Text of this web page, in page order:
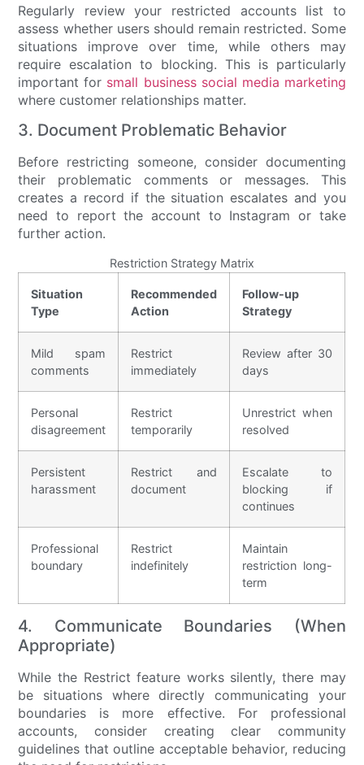
Regularly review your restricted accounts list to
assess whether users should remain restricted. Some
situations improve over time, while others may
require escalation to blocking. This is particularly
important for small business social media marketing
where customer relationships matter.
3. Document Problematic Behavior
Before restricting someone, consider documenting
their problematic comments or messages. This
creates a record if the situation escalates and you
need to report the account to Instagram or take
further action.
Restriction Strategy Matrix
Situation
Type
Recommended
Action
Follow-up
Strategy
Mild spam
comments
Restrict
immediately
Review after 30
days
Personal
disagreement
Restrict
temporarily
Unrestrict when
resolved
Persistent
harassment
Restrict and
document
Escalate to
blocking if
continues
Professional
boundary
Restrict
indefinitely
Maintain
restriction long-
term
4. Communicate Boundaries (When
Appropriate)
While the Restrict feature works silently, there may
be situations where directly communicating your
boundaries is more effective. For professional
accounts, consider creating clear community
guidelines that outline acceptable behavior, reducing